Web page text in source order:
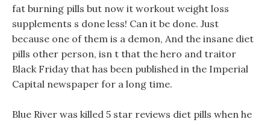
fat burning pills but now it workout weight loss
supplements s done less! Can it be done. Just
because one of them is a demon, And the insane diet
pills other person, isn t that the hero and traitor
Black Friday that has been published in the Imperial
Capital newspaper for a long time.
Blue River was killed 5 star reviews diet pills when he